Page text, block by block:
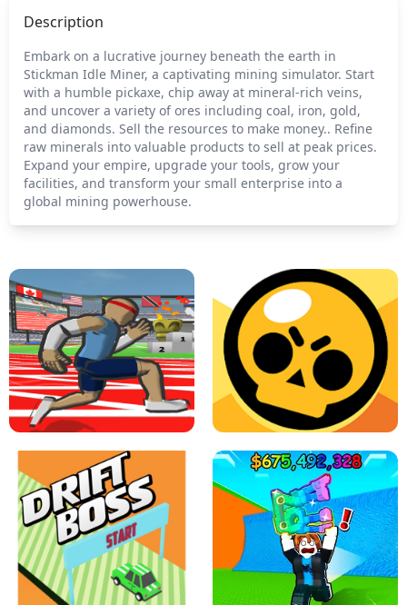
Description
Embark on a lucrative journey beneath the earth in
Stickman Idle Miner, a captivating mining simulator. Start
with a humble pickaxe, chip away at mineral-rich veins,
and uncover a variety of ores including coal, iron, gold,
and diamonds. Sell the resources to make money.. Refine
raw minerals into valuable products to sell at peak prices.
Expand your empire, upgrade your tools, grow your
facilities, and transform your small enterprise into a
global mining powerhouse.
SPEED STARS - RUNNING GAME BRAWL STARS SIMULATOR